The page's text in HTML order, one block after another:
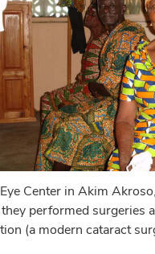
Center in Akim
performed surgeries
(a modern cataract